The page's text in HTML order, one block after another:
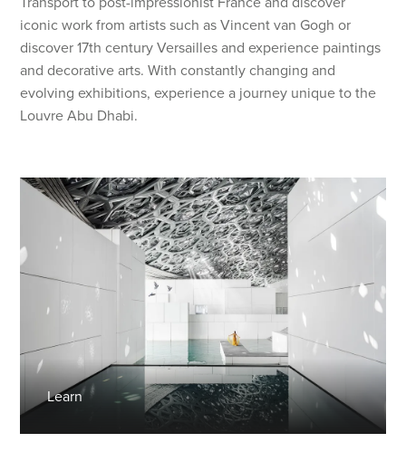
iconic work from artists such as Vincent van Gogh or
discover 17th century Versailles and experience paintings
and decorative arts. With constantly changing and
evolving exhibitions, experience a journey unique to the
Louvre Abu Dhabi.
Learn